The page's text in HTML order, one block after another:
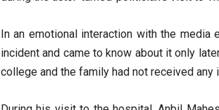
In an emotional interaction with the media
incident and came to know about it only
college and the family had not received